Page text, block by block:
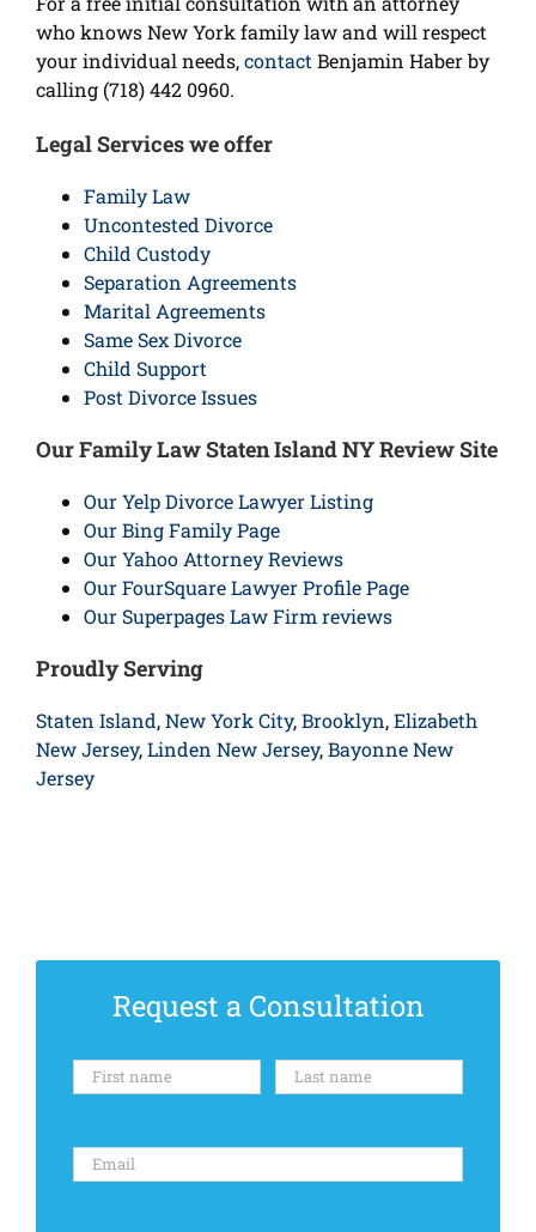
who knows New York family law and will respect
your individual needs,contact Benjamin Haber by
calling (718) 442 0960.
Legal Services we offer
Family Law
Uncontested Divorce
Child Custody
Separation Agreements
Marital Agreements
Same Sex Divorce
Child Support
Post Divorce Issues
Our Family Law Staten Island NY Review Site
Our Yelp Divorce Lawyer Listing
Our Bing Family Page
Our Yahoo Attorney Reviews
Our FourSquare Lawyer Profile Page
Our Superpages Law Firm reviews
Proudly Serving
Staten Island,New York City,Brooklyn,Elizabeth
New Jersey,Linden New Jersey,Bayonne New
Jersey
Request a Consultation